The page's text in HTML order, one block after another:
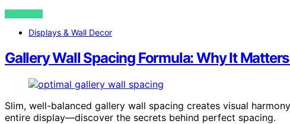
VIEW POST
Displays & Wall Decor
Gallery Wall Spacing Formula: Why It
Slim, well-balanced gallery wall spacing creates visual
entire display—discover the secrets behind perfect spacing.